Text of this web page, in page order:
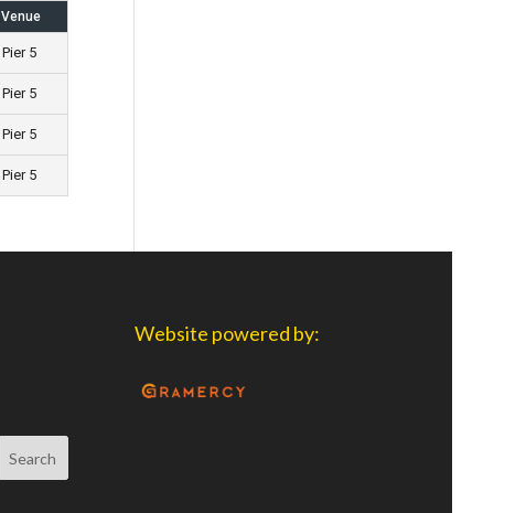
Venue
Pier 5
Pier 5
Pier 5
Pier 5
Website powered by: